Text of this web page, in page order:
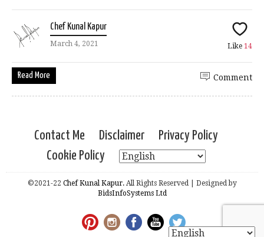
Chef Kunal Kapur
March 4, 2021 Like 14
Read More Comment
Contact Me Disclaimer
Privacy Policy
Cookie Policy
©2021-22 Chef Kunal Kapur.All Rights Reserved | Designed by
BidsInfoSystems Ltd